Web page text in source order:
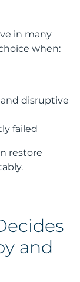
in many
when:
disruptive
failed
restore
and